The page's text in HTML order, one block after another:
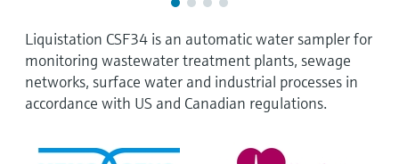
Liquistation CSF34 is an automatic water sampler for
monitoring wastewater treatment plants, sewage
networks, surface water and industrial processes in
accordance with US and Canadian regulations.